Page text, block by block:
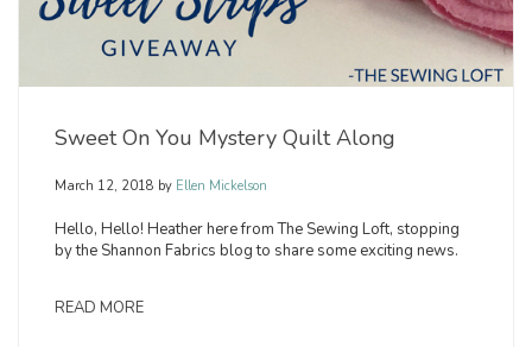
Sweet On You Mystery Quilt Along
March 12, 2018 by Ellen Mickelson
Hello, Hello! Heather here from The Sewing Loft, stopping
by the Shannon Fabrics blog to share some exciting news.
READ MORE